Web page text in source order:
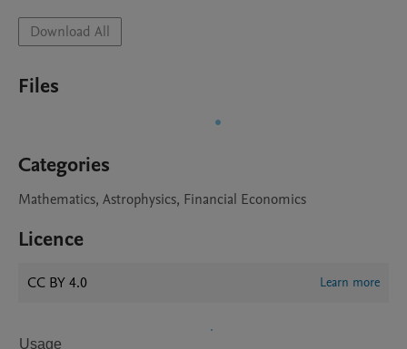
Download All
Files
Categories
Mathematics, Astrophysics, Financial Economics
Licence
CC BY 4.0 Learn more
Usage